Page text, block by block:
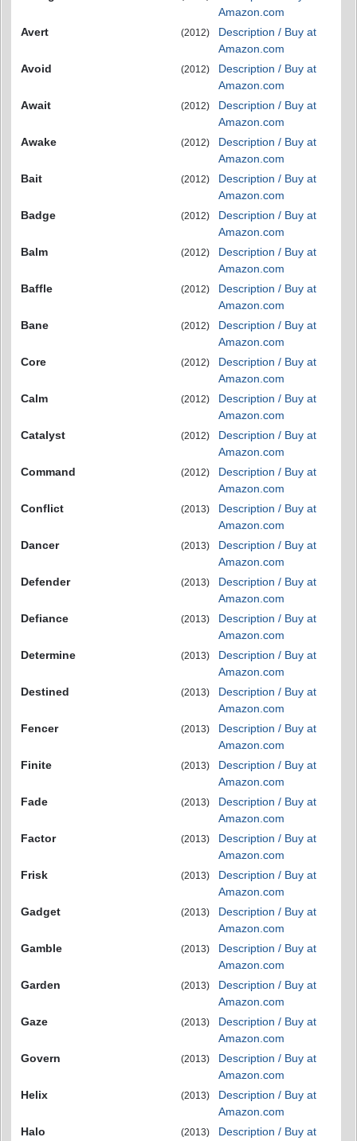
Amazon.com
Avert
(2012)
Description / Buy at
Amazon.com
Avoid
(2012)
Description / Buy at
Amazon.com
Await
(2012)
Description / Buy at
Amazon.com
Awake
(2012)
Description / Buy at
Amazon.com
Bait
(2012)
Description / Buy at
Amazon.com
Badge
(2012)
Description / Buy at
Amazon.com
Balm
(2012)
Description / Buy at
Amazon.com
Baffle
(2012)
Description / Buy at
Amazon.com
Bane
(2012)
Description / Buy at
Amazon.com
Core
(2012)
Description / Buy at
Amazon.com
Calm
(2012)
Description / Buy at
Amazon.com
Catalyst
(2012)
Description / Buy at
Amazon.com
Command
(2012)
Description / Buy at
Amazon.com
Conflict
(2013)
Description / Buy at
Amazon.com
Dancer
(2013)
Description / Buy at
Amazon.com
Defender
(2013)
Description / Buy at
Amazon.com
Defiance
(2013)
Description / Buy at
Amazon.com
Determine
(2013)
Description / Buy at
Amazon.com
Destined
(2013)
Description / Buy at
Amazon.com
Fencer
(2013)
Description / Buy at
Amazon.com
Finite
(2013)
Description / Buy at
Amazon.com
Fade
(2013)
Description / Buy at
Amazon.com
Factor
(2013)
Description / Buy at
Amazon.com
Frisk
(2013)
Description / Buy at
Amazon.com
Gadget
(2013)
Description / Buy at
Amazon.com
Gamble
(2013)
Description / Buy at
Amazon.com
Garden
(2013)
Description / Buy at
Amazon.com
Gaze
(2013)
Description / Buy at
Amazon.com
Govern
(2013)
Description / Buy at
Amazon.com
Helix
(2013)
Description / Buy at
Amazon.com
Halo
(2013)
Description / Buy at